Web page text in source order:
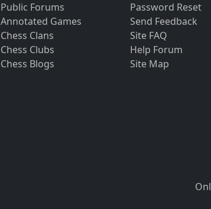
Public Forums
Annotated Games
Chess Clans
Chess Clubs
Chess Blogs
Password Reset
Send Feedback
Site FAQ
Help Forum
Site Map